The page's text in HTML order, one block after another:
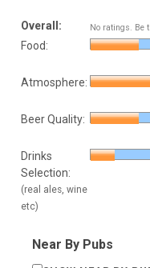
Overall:
No ratings. Be
Food:
Atmosphere:
Beer Quality:
Drinks
Selection:
(real ales, wine
etc)
Near By Pubs